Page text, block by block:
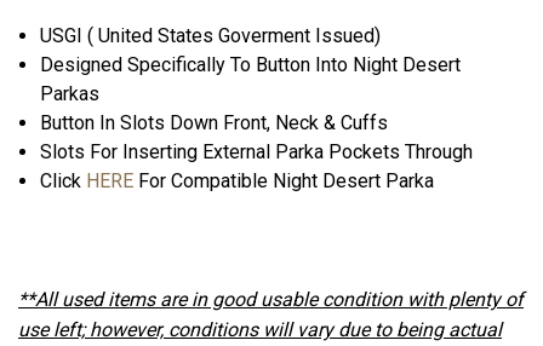
USGI ( United States Goverment Issued)
Designed Specifically To Button Into Night Desert
Parkas
Button In Slots Down Front, Neck & Cuffs
Slots For Inserting External Parka Pockets Through
Click HERE For Compatible Night Desert Parka
**All used items are in good usable condition with plenty of
use left; however, conditions will vary due to being actual